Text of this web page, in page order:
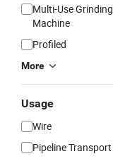
Multi-Use Grinding
Machine
Profiled
More
Usage
Wire
Pipeline Transport